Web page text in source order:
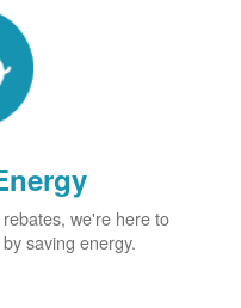
we're here to
saving energy.